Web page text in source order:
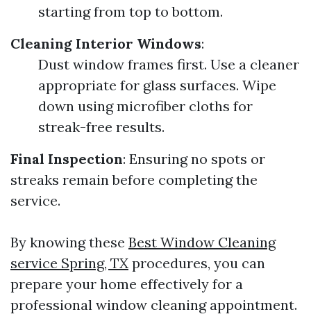
starting from top to bottom.
Cleaning Interior Windows:
Dust window frames first. Use a cleaner
appropriate for glass surfaces. Wipe
down using microfiber cloths for
streak-free results.
Final Inspection: Ensuring no spots or
streaks remain before completing the
service.
By knowing these Best Window Cleaning
service Spring, TX procedures, you can
prepare your home effectively for a
professional window cleaning appointment.